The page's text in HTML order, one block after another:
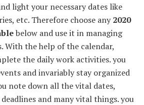
light your necessary dates like
etc. Therefore choose any2020
below and use it in managing
With the help of the calendar,
the daily work activities. you
and invariably stay organized
note down all the vital dates,
and many vital things. you